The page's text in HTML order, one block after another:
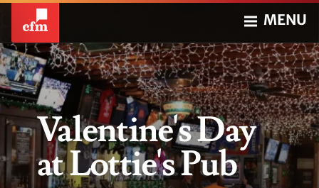
MENU
Valentine's Day
at Lottie's Pub